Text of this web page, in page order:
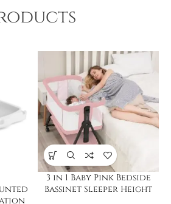
3 in 1 Baby Pink Bedside
Bassinet Sleeper Height